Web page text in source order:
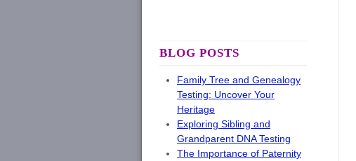
BLOG POSTS
Family Tree and Genealogy
Testing: Uncover Your
Heritage
Exploring Sibling and
Grandparent DNA Testing
The Importance of Paternity